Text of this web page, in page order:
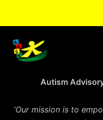
Autism
‘Our mission is to